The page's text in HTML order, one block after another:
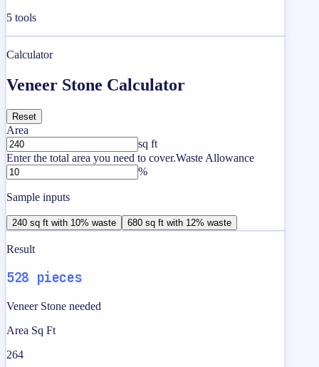
5 tools
Calculator
Veneer Stone Calculator
Reset
Area
sq ft
Enter the total area you need to cover.Waste Allowance
%
Sample inputs
240 sq ft with 10% waste 680 sq ft with 12% waste
Result
528 pieces
Veneer Stone needed
Area Sq Ft
264